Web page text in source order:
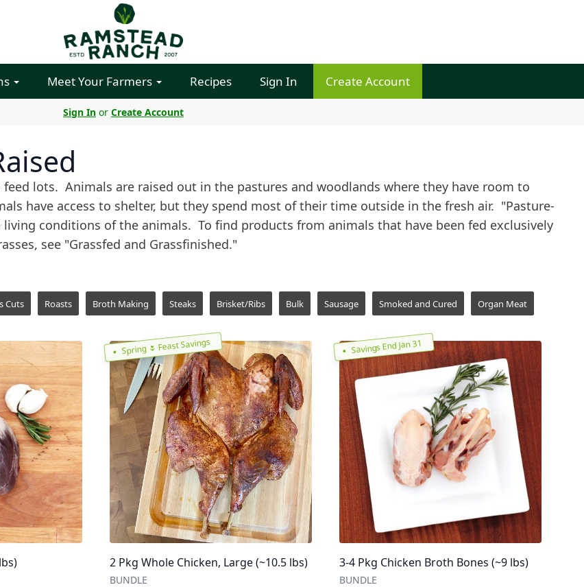
Meet Your Farmers Recipes Sign In Create Account
Sign In or Create Account
lots. Animals are raised out in the pastures and woodlands where they have room to
have access to shelter, but they spend most of their time outside in the fresh air. "Pasture-
living conditions of the animals. To find products from animals that have been fed exclusively
see "Grassfed and Grassfinished."
Cuts Roasts Broth Making Steaks Brisket/Ribs Bulk Sausage Smoked and Cured Organ Meat
Spring 🌷 Feast Savings
2 Pkg Whole Chicken, Large (~10.5 lbs)
BUNDLE
Savings End Jan 31
3-4 Pkg Chicken Broth Bones (~9 lbs)
BUNDLE